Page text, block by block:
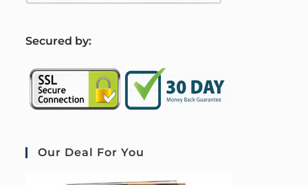
Secured by:
Our Deal For You